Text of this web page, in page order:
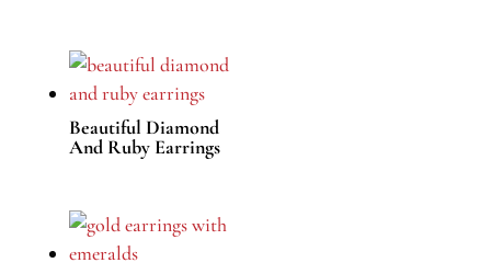
Beautiful Diamond
And Ruby Earrings